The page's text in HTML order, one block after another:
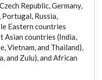
Republic, Germany,
Russia,
Eastern countries
Asian countries (India,
Vietnam, and Thailand),
and Zulu), and African